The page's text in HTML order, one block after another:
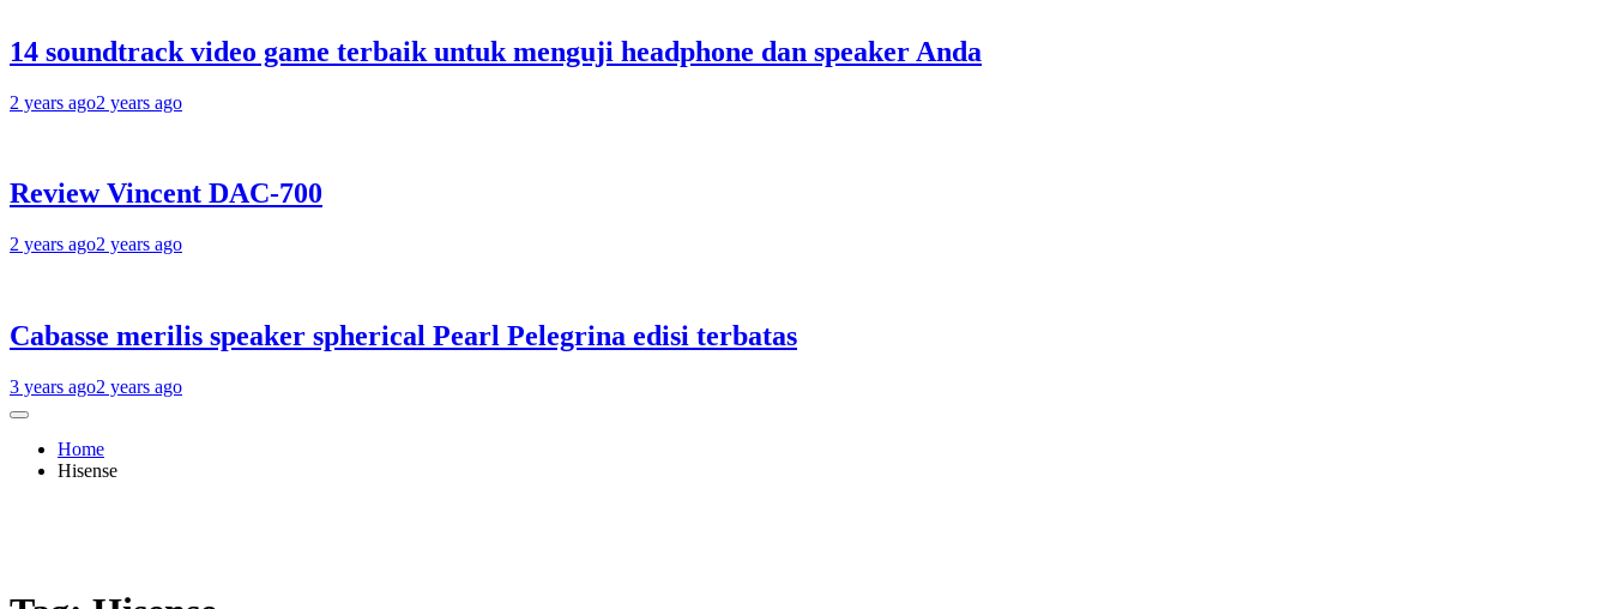
14 soundtrack video game terbaik untuk menguji headphone dan speaker Anda
2 years ago2 years ago
Review Vincent DAC-700
2 years ago2 years ago
Cabasse merilis speaker spherical Pearl Pelegrina edisi terbatas
3 years ago2 years ago
Home
Hisense